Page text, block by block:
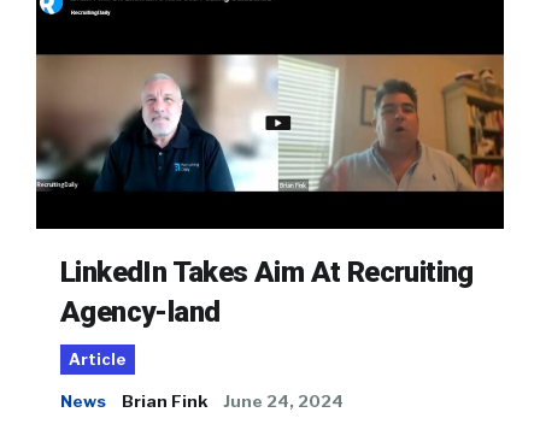
LinkedIn Takes Aim At Recruiting
Agency-land
Article
News Brian Fink June 24, 2024